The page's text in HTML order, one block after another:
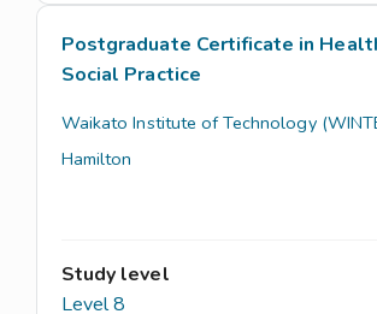
Postgraduate Certificate in
Social Practice
Waikato Institute of Technology
Hamilton
Study level
Level 8